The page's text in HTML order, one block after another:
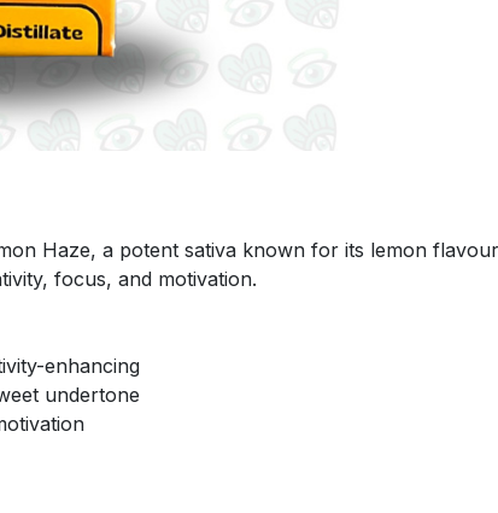
Haze, a potent sativa known for its lemon
focus, and motivation.
enhancing
undertone